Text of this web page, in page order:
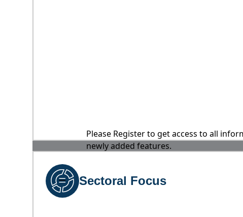
Please Register to get access to all
newly added features.
Sectoral Focus